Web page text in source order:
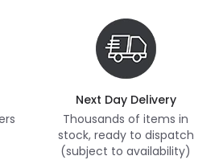
Next Day Delivery
Thousands of items in
stock, ready to dispatch
(subject to availability)